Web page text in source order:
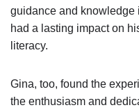
guidance and knowledge
had a lasting impact on
literacy.
Gina, too, found the
the enthusiasm and